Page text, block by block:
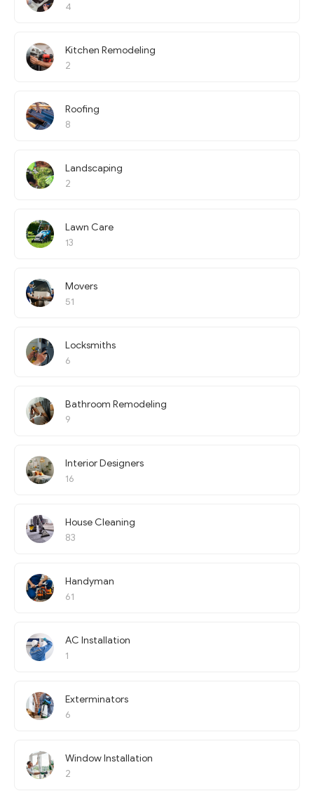
4
Kitchen Remodeling
2
Roofing
8
Landscaping
2
Lawn Care
13
Movers
51
Locksmiths
6
Bathroom Remodeling
9
Interior Designers
16
House Cleaning
83
Handyman
61
AC Installation
1
Exterminators
6
Window Installation
2